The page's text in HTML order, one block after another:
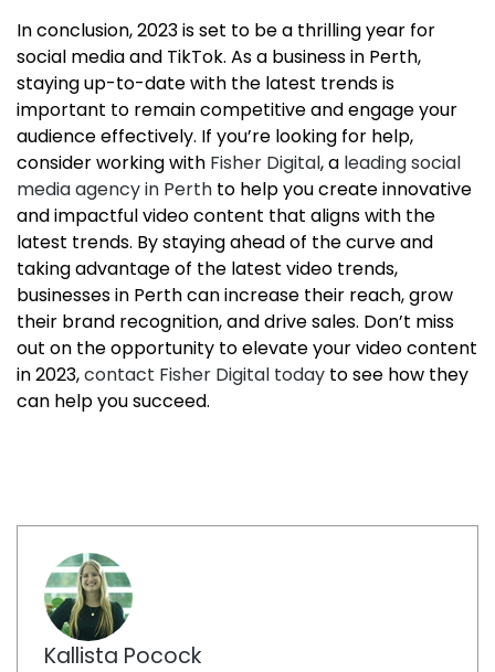
In conclusion, 2023 is set to be a thrilling year for
social media and TikTok. As a business in Perth,
staying up-to-date with the latest trends is
important to remain competitive and engage your
audience effectively. If you’re looking for help,
consider working with Fisher Digital, a leading social
media agency in Perth to help you create innovative
and impactful video content that aligns with the
latest trends. By staying ahead of the curve and
taking advantage of the latest video trends,
businesses in Perth can increase their reach, grow
their brand recognition, and drive sales. Don’t miss
out on the opportunity to elevate your video content
in 2023,contact Fisher Digital today to see how they
can help you succeed.
Kallista Pocock